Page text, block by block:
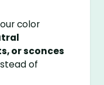
color
or sconces
of